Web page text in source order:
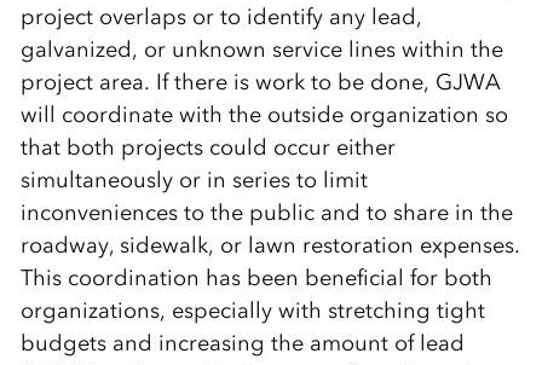
project overlaps or to identify any lead,
galvanized, or unknown service lines within the
project area. If there is work to be done, GJWA
will coordinate with the outside organization so
that both projects could occur either
simultaneously or in series to limit
inconveniences to the public and to share in the
roadway, sidewalk, or lawn restoration expenses.
This coordination has been beneficial for both
organizations, especially with stretching tight
budgets and increasing the amount of lead